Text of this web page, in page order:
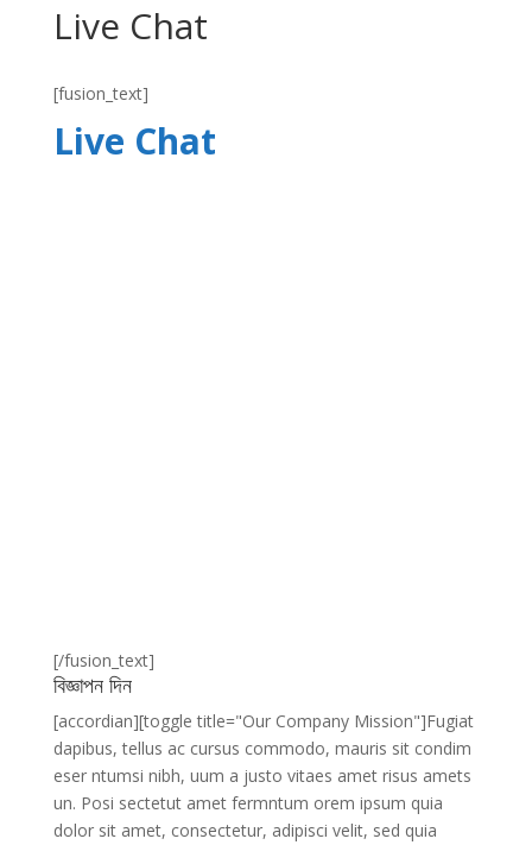
Live Chat
[fusion_text]
Live Chat
[/fusion_text]
বিজ্ঞাপন দিন
[accordian][toggle title="Our Company Mission"]Fugiat
dapibus, tellus ac cursus commodo, mauris sit condim
eser ntumsi nibh, uum a justo vitaes amet risus amets
un. Posi sectetut amet fermntum orem ipsum quia
dolor sit amet, consectetur, adipisci velit, sed quia